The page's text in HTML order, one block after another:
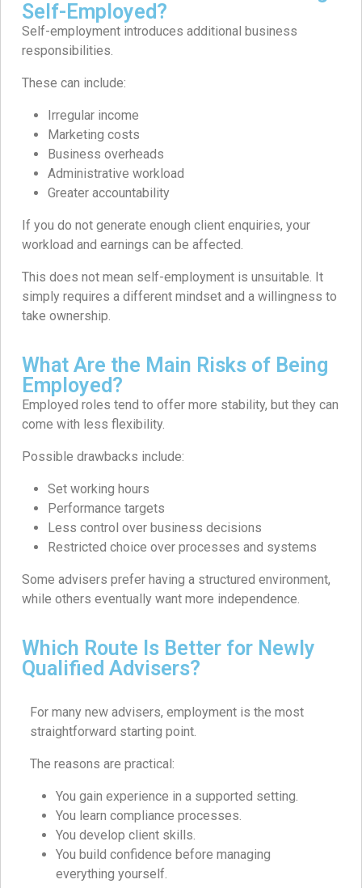
Self-Employed?
Self-employment introduces additional business
responsibilities.
These can include:
Irregular income
Marketing costs
Business overheads
Administrative workload
Greater accountability
If you do not generate enough client enquiries, your
workload and earnings can be affected.
This does not mean self-employment is unsuitable. It
simply requires a different mindset and a willingness to
take ownership.
What Are the Main Risks of Being
Employed?
Employed roles tend to offer more stability, but they can
come with less flexibility.
Possible drawbacks include:
Set working hours
Performance targets
Less control over business decisions
Restricted choice over processes and systems
Some advisers prefer having a structured environment,
while others eventually want more independence.
Which Route Is Better for Newly
Qualified Advisers?
For many new advisers, employment is the most
straightforward starting point.
The reasons are practical:
You gain experience in a supported setting.
You learn compliance processes.
You develop client skills.
You build confidence before managing
everything yourself.